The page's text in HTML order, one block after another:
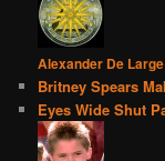
Alexander De Large
Britney Spears
Eyes Wide Shut